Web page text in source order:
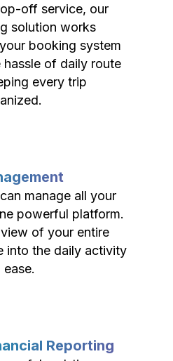
off service, our
solution works
booking system
of daily route
every trip
manage all your
powerful platform.
of your entire
into the daily activity
Reporting